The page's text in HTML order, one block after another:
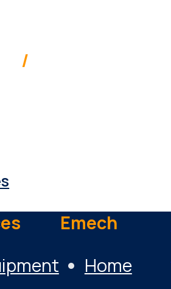
/
Emech
Home